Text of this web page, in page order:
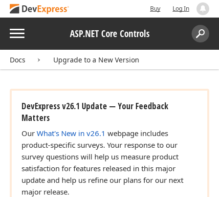
Buy Log In
Menu ASP.NET Core Controls
Search:
Docs Upgrade to a New Version
DevExpress v26.1 Update — Your Feedback
Matters
Our What's New in v26.1 webpage includes
product-specific surveys. Your response to our
survey questions will help us measure product
satisfaction for features released in this major
update and help us refine our plans for our next
major release.